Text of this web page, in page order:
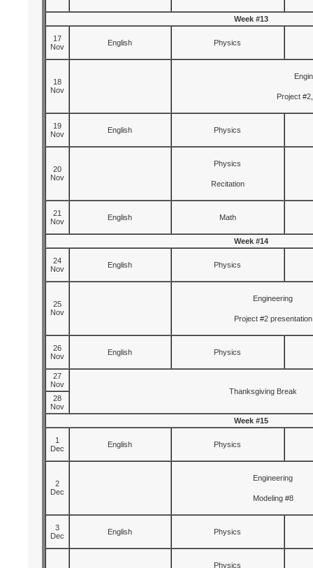
Week #13
17
Nov
English Physics
18
Nov
Project
19
Nov
English Physics
20
Nov
Physics
Recitation
21
Nov
English Math
Week #14
24
Nov
English Physics
25
Nov
Engineering
Project #2 presentation
26
Nov
English Physics
27
Nov
Thanksgiving Break
28
Nov
Week #15
1
Dec
English Physics
2
Dec
Engineering
Modeling #8
3
Dec
English Physics
Physics